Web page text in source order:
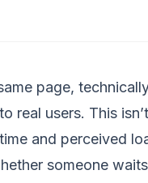
page,
real users. This
and perceived
someone